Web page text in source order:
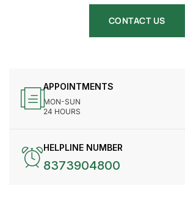
CONTACT US
APPOINTMENTS
MON-SUN
24 HOURS
HELPLINE NUMBER
8373904800